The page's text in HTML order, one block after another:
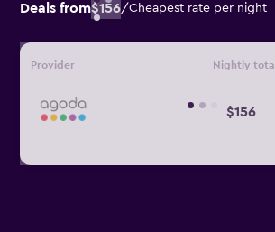
Deals from$156/Cheapest rate per night
Provider Nightly total
$156